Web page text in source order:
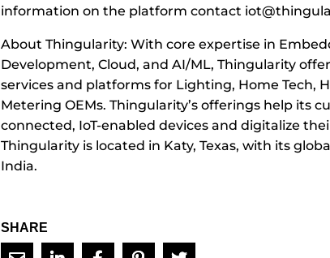
information on the platform contact
About Thingularity: With core expertise in
Development, Cloud, and AI/ML, Thingularity
services and platforms for Lighting, Home Tech,
Metering OEMs. Thingularity’s offerings help its
connected, IoT-enabled devices and digitalize
Thingularity is located in Katy, Texas, with its
India.
SHARE